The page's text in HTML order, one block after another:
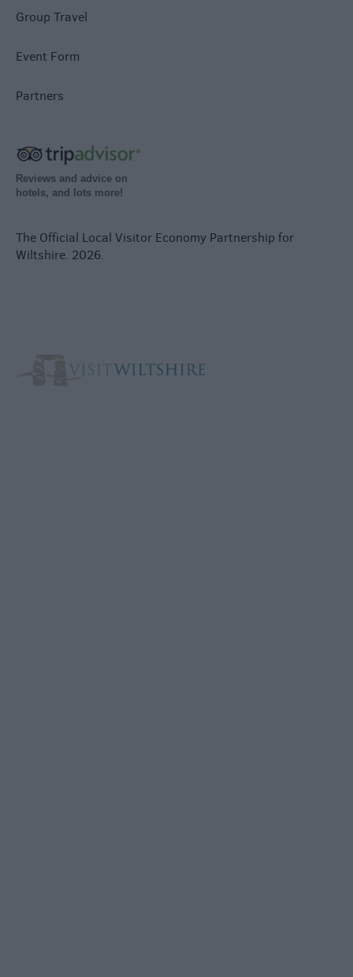
Group Travel
Event Form
Partners
Reviews and advice on
hotels, and lots more!
The Official Local Visitor Economy Partnership for
Wiltshire. 2026.